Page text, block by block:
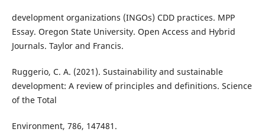
development organizations (INGOs) CDD practices. MPP
Essay. Oregon State University. Open Access and Hybrid
Journals. Taylor and Francis.
Ruggerio, C. A. (2021). Sustainability and sustainable
development: A review of principles and definitions. Science
of the Total
Environment, 786, 147481.